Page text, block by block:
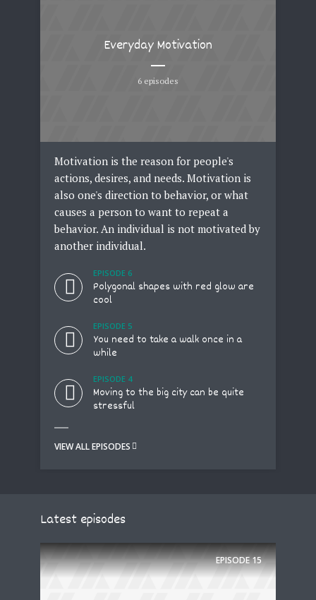
Everyday Motivation
6 episodes
Motivation is the reason for people's
actions, desires, and needs. Motivation is
also one's direction to behavior, or what
causes a person to want to repeat a
behavior. An individual is not motivated by
another individual.
EPISODE 6
Polygonal shapes with red glow are
cool
EPISODE 5
You need to take a walk once in a
while
EPISODE 4
Moving to the big city can be quite
stressful
VIEW ALL EPISODES
Latest episodes
EPISODE15